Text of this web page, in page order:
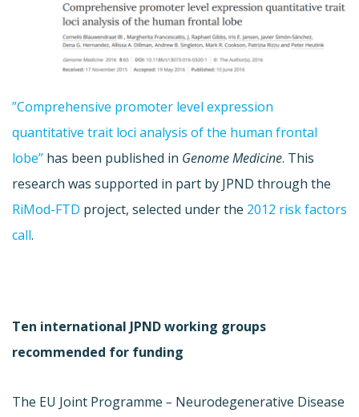
”Comprehensive promoter level expression
quantitative trait loci analysis of the human frontal
lobe” has been published in Genome Medicine. This
research was supported in part by JPND through the
RiMod-FTD project, selected under the 2012 risk factors
call.
Ten international JPND working groups
recommended for funding
The EU Joint Programme – Neurodegenerative Disease